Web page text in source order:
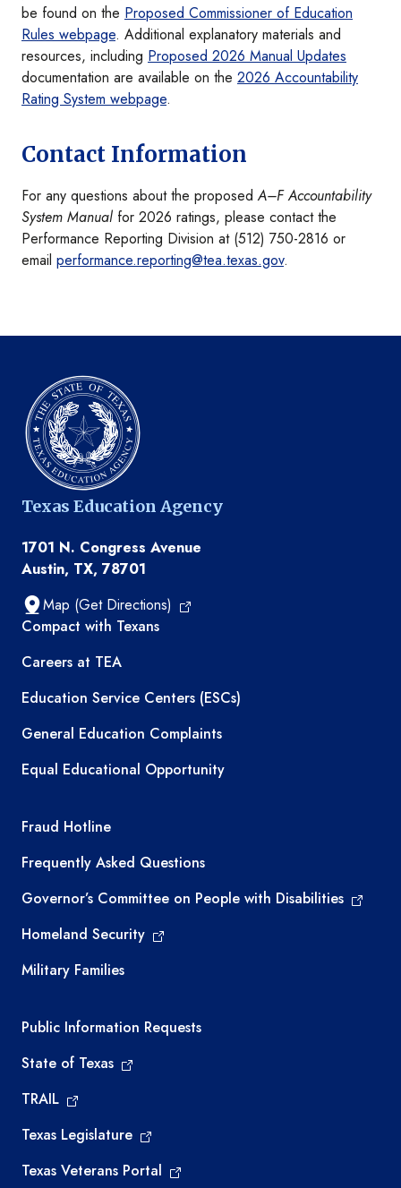
be found on the Proposed Commissioner of Education
Rules webpage. Additional explanatory materials and
resources, including Proposed 2026 Manual Updates
documentation are available on the 2026 Accountability
Rating System webpage.
Contact Information
For any questions about the proposedA–F Accountability
System Manual for 2026 ratings, please contact the
Performance Reporting Division at (512) 750-2816 or
email performance.reporting@tea.texas.gov.
Texas Education Agency
1701 N. Congress Avenue
Austin, TX, 78701
Map (Get Directions)
TEA resources
Compact with Texans
Careers at TEA
Education Service Centers (ESCs)
General Education Complaints
Equal Educational Opportunity
TEA required links
Fraud Hotline
Frequently Asked Questions
Governor’s Committee on People with Disabilities
Homeland Security
Military Families
Required government external links
Public Information Requests
State of Texas
TRAIL
Texas Legislature
Texas Veterans Portal